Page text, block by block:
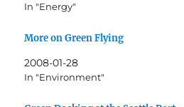
In "Energy"
More on Green Flying
2008-01-28
In "Environment"